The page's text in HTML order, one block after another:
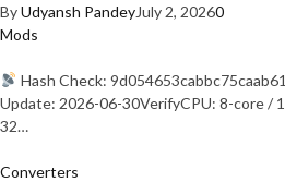
ByUdyansh PandeyJuly 2, 20260
Mods
Hash Check:
Update: 2026-06-30VerifyCPU: 8-core /
32…
Converters